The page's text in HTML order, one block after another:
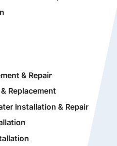
& Repair
Replacement
Installation & Repair